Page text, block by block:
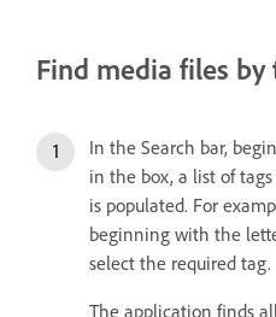
Find media files
In the Search bar,
in the box, a list of
is populated. For
beginning with the
select the required tag.
The application finds